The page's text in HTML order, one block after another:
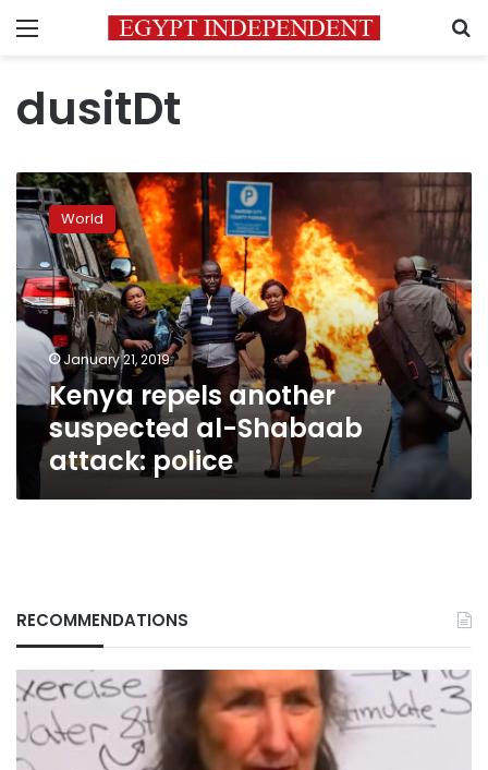
Menu
dusitDt
Kenya
repels
another
suspected
al-
Shabaab
attack:
police
World
January 21, 2019
Kenya repels another
suspected al-Shabaab
attack: police
RECOMMENDATIONS